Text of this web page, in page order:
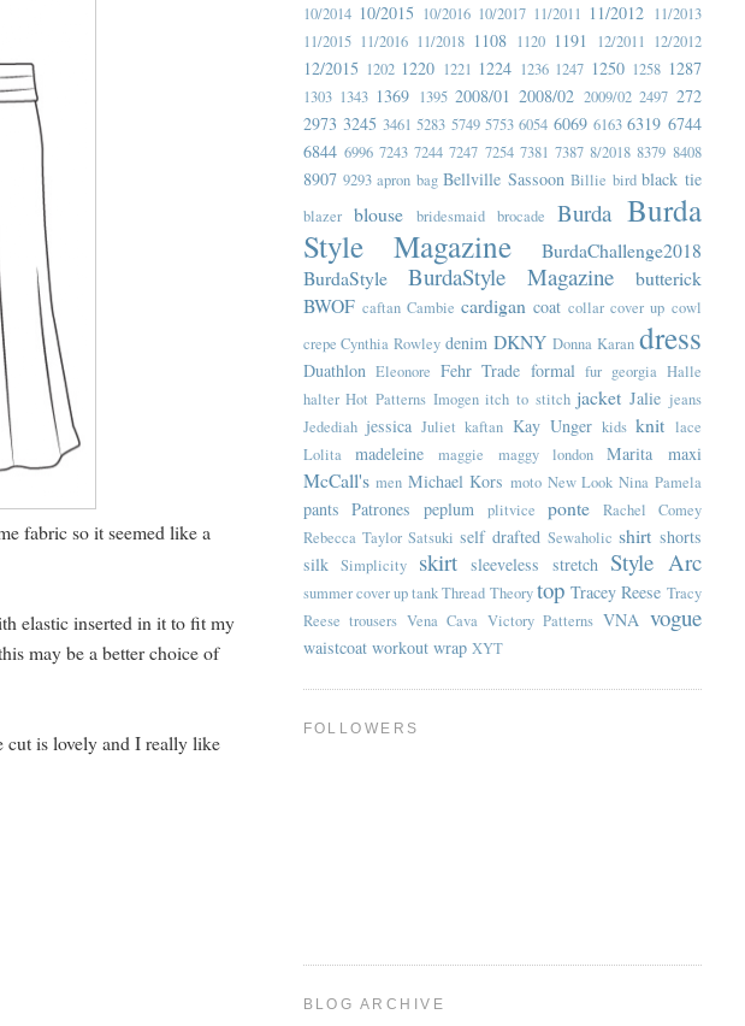
fabric so it seemed like a
elastic inserted in it to fit my
may be a better choice of
cut is lovely and I really like
10/2014 10/2015 10/2016 10/2017 11/2011 11/2012 11/2013
11/2015 11/2016 11/2018 1108 1120 1191 12/2011 12/2012
12/2015 1202 1220 1221 1224 1236 1247 1250 1258 1287
1303 1343 1369 1395 2008/01 2008/02 2009/02 2497 272
2973 3245 3461 5283 5749 5753 6054 6069 6163 6319 6744
6844 6996 7243 7244 7247 7254 7381 7387 8/2018 8379 8408
8907 9293 apron bag Bellville Sassoon Billie bird black tie
blazer blouse bridesmaid brocade Burda Burda
Style Magazine
BurdaChallenge2018
BurdaStyle
BurdaStyle Magazine
butterick
BWOF caftan Cambie cardigan coat collar cover up cowl
crepe Cynthia Rowley denim DKNY Donna Karan dress
Duathlon Eleonore Fehr Trade formal fur georgia Halle
halter Hot Patterns Imogen itch to stitch jacket Jalie jeans
Jedediah jessica Juliet kaftan Kay Unger kids knit lace
Lolita
madeleine maggie maggy london Marita maxi
McCall's men Michael Kors moto New Look Nina Pamela
pants Patrones peplum plitvice ponte
Rachel Comey
Rebecca Taylor Satsuki self drafted Sewaholic shirt shorts
silk
Simplicity skirt sleeveless stretch Style Arc
summer cover uptank Thread Theorytop Tracey Reese Tracy
Reese trousers Vena Cava Victory Patterns VNA vogue
waistcoat workout wrap XYT
FOLLOWERS
BLOG ARCHIVE